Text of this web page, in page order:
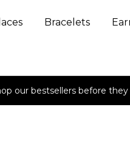
Bracelets
our bestsellers before